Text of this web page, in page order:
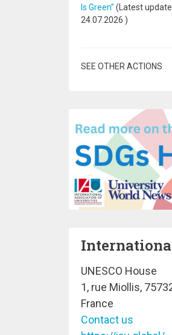
Is Green” (Latest
24.07.2026 )
SEE OTHER ACTIONS
UNESCO House
1, rue Miollis,
France
Contact us